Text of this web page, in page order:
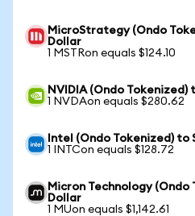
MicroStrategy (Ondo
Dollar
1 MSTRon equals $124.10
NVIDIA (Ondo
1 NVDAon equals $280.62
Intel (Ondo Tokenized) to
1 INTCon equals $128.72
Micron Technology
Dollar
1 MUon equals $1,142.61